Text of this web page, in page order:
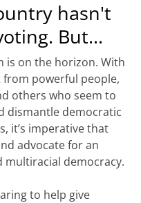
hasn't
But...
is on the horizon. With
powerful people,
others who seem to
dismantle democratic
it’s imperative that
advocate for an
multiracial democracy.
to help give